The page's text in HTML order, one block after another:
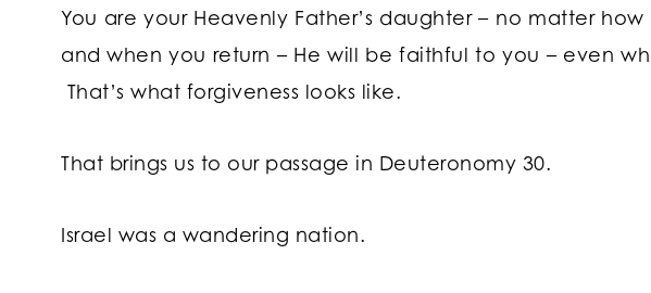
You are your Heavenly Father’s daughter – no matter
and when you return – He will be faithful to you – even
That’s what forgiveness looks like.
That brings us to our passage in Deuteronomy 30.
Israel was a wandering nation.